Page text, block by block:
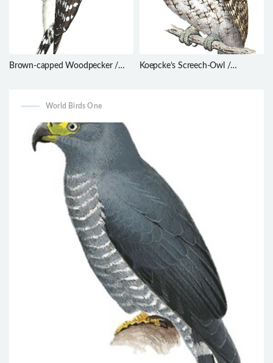
Brown-capped Woodpecker /
Koepcke’s Screech-Owl /
World Birds One